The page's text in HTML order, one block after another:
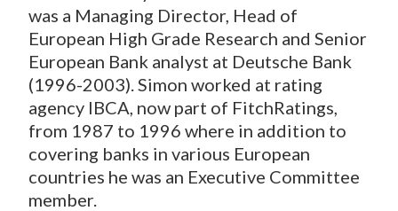
was a Managing Director, Head of
European High Grade Research and Senior
European Bank analyst at Deutsche Bank
(1996-2003). Simon worked at rating
agency IBCA, now part of FitchRatings,
from 1987 to 1996 where in addition to
covering banks in various European
countries he was an Executive Committee
member.